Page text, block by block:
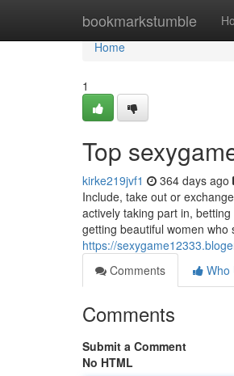
bookmarkstumble
Home
Home
1
Top
kirke219jvf1 364 days ago
Include, take out or
actively taking part in,
getting beautiful women who
https://
Comments
Who
Comments
Submit a Comment
No HTML